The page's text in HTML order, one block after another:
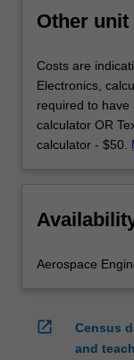
Other
Costs are
Electronics,
required to have
calculator OR
calculator - $50.
Aerospace
open_in_new
Census
and